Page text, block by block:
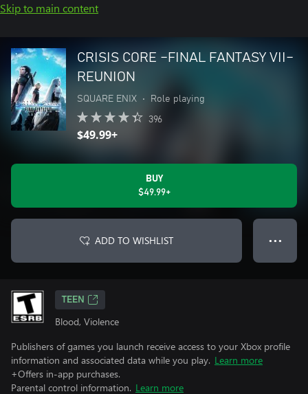
Skip to main content
CRISIS CORE –FINAL FANTASY VII–
REUNION
SQUARE ENIX • Role playing
396
$49.99+
BUY
$49.99+
ADD TO WISHLIST ● ● ●
TEEN
Blood, Violence
Publishers of games you launch receive access to your Xbox profile
information and associated data while you play. Learn more
+Offers in-app purchases.
Parental control information. Learn more